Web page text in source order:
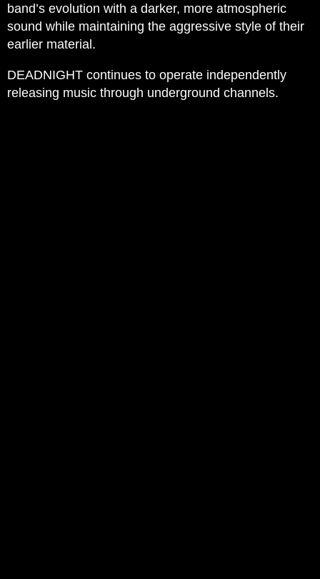
band’s evolution with a darker, more atmospheric
sound while maintaining the aggressive style of their
earlier material.
DEADNIGHT continues to operate independently
releasing music through underground channels.